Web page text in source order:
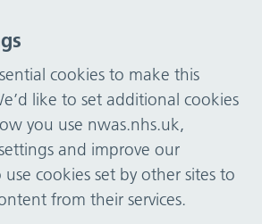
cookies to make this
like to set additional cookies
you use nwas.nhs.uk,
and improve our
use cookies set by other sites to
from their services.